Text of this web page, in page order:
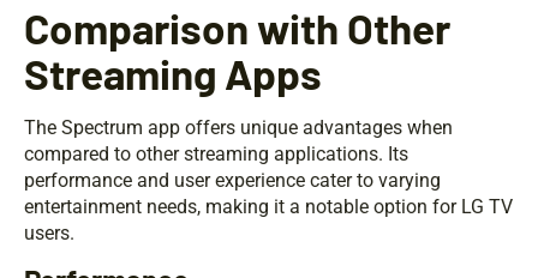
Comparison with Other
Streaming Apps
The Spectrum app offers unique advantages when
compared to other streaming applications. Its
performance and user experience cater to varying
entertainment needs, making it a notable option for LG TV
users.